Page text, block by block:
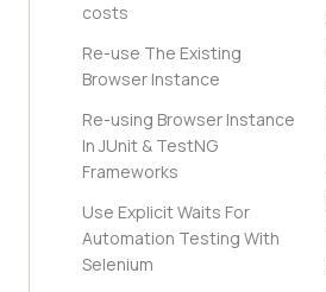
costs
Re-use The Existing
Browser Instance
Re-using Browser Instance
In JUnit & TestNG
Frameworks
Use Explicit Waits For
Automation Testing With
Selenium